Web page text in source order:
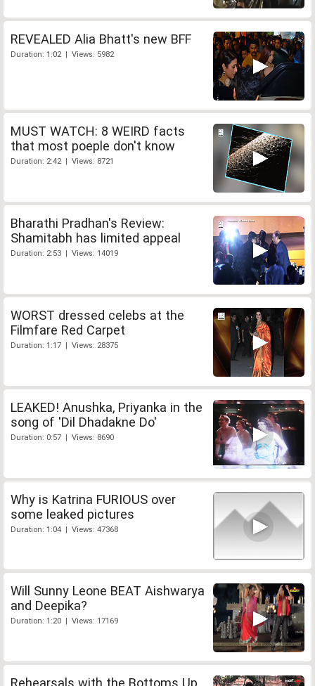
REVEALED Alia Bhatt's new BFF
Duration: 1:02 | Views: 5982
MUST WATCH: 8 WEIRD facts
that most poeple don't know
Duration: 2:42 | Views: 8721
Bharathi Pradhan's Review:
Shamitabh has limited appeal
Duration: 2:53 | Views: 14019
WORST dressed celebs at the
Filmfare Red Carpet
Duration: 1:17 | Views: 28375
LEAKED! Anushka, Priyanka in the
song of 'Dil Dhadakne Do'
Duration: 0:57 | Views: 8690
Why is Katrina FURIOUS over
some leaked pictures
Duration: 1:04 | Views: 47368
Will Sunny Leone BEAT Aishwarya
and Deepika?
Duration: 1:20 | Views: 17169
Rehearsals with the Bottoms Up